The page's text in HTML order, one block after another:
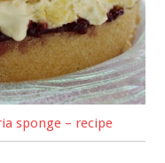
sponge – recipe